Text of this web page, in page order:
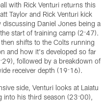
with Rick Venturi returns this
Taylor and Rick Venturi kick
discussing Daniel Jones being a
start of training camp (2:47).
then shifts to the Colts running
and how it's developed so far
followed by a breakdown of
receiver depth (19:16).
side, Venturi looks at Laiatu
into his third season (23:00),